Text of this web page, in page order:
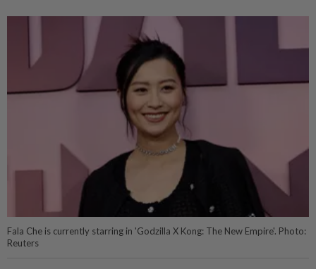
Fala Che is currently starring in 'Godzilla X Kong: The New Empire'. Photo:
Reuters